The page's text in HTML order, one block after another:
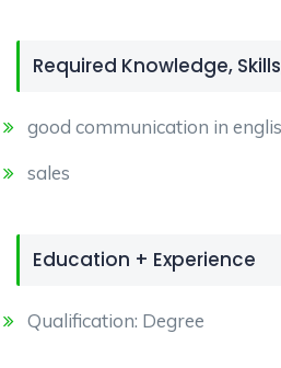
Required Knowledge,
good communication in
sales
Education + Experience
Qualification: Degree